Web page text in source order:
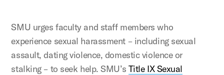
SMU urges faculty and staff members who
experience sexual harassment – including sexual
assault, dating violence, domestic violence or
stalking – to seek help. SMU’s Title IX Sexual